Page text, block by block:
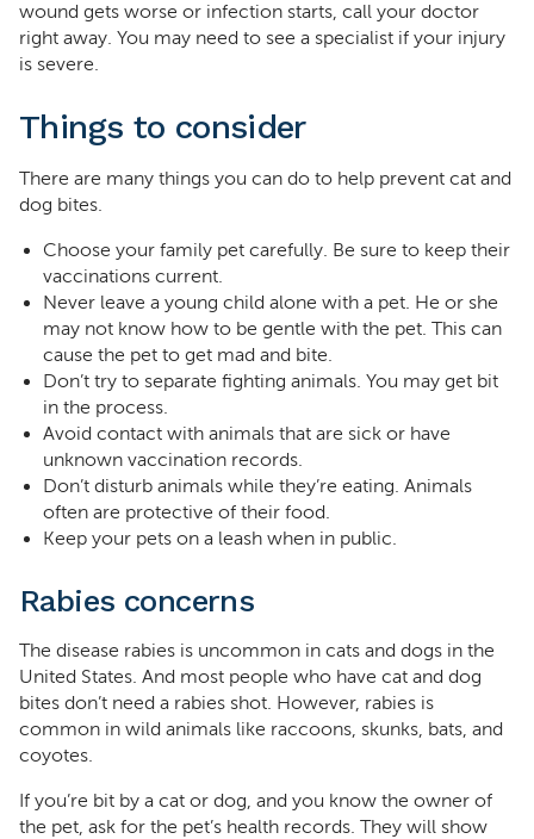
wound gets worse or infection starts, call your doctor
right away. You may need to see a specialist if your injury
is severe.
Things to consider
There are many things you can do to help prevent cat and
dog bites.
Choose your family pet carefully. Be sure to keep their
vaccinations current.
Never leave a young child alone with a pet. He or she
may not know how to be gentle with the pet. This can
cause the pet to get mad and bite.
Don’t try to separate fighting animals. You may get bit
in the process.
Avoid contact with animals that are sick or have
unknown vaccination records.
Don’t disturb animals while they’re eating. Animals
often are protective of their food.
Keep your pets on a leash when in public.
Rabies concerns
The disease rabies is uncommon in cats and dogs in the
United States. And most people who have cat and dog
bites don’t need a rabies shot. However, rabies is
common in wild animals like raccoons, skunks, bats, and
coyotes.
If you’re bit by a cat or dog, and you know the owner of
the pet, ask for the pet’s health records. They will show